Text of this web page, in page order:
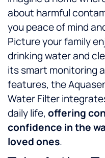
about harmful
you peace of mind
Picture your family
drinking water and
its smart monitoring
features, the
Water Filter
daily life, offering
confidence in the
loved ones.